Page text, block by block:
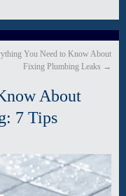
You Need to Know About
Fixing Plumbing Leaks →
About
7 Tips